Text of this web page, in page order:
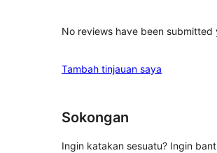
No reviews have been submitted
Tambah tinjauan saya
Sokongan
Ingin katakan sesuatu? Ingin